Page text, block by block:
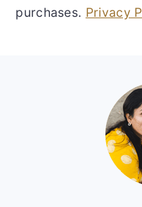
purchases. Privacy